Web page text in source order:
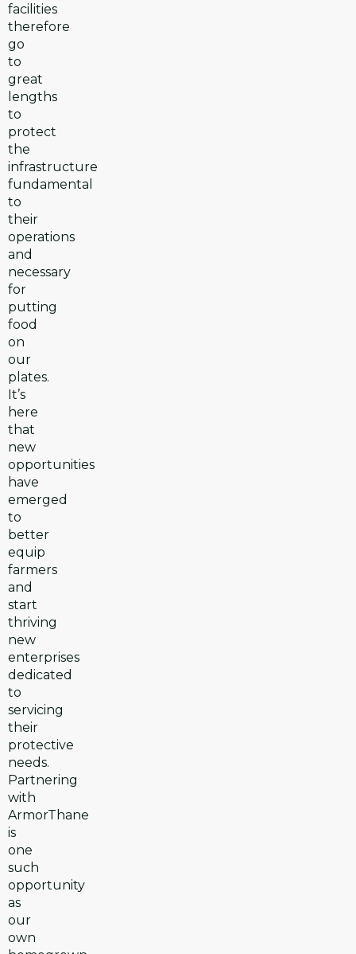
facilities
therefore
go
to
great
lengths
to
protect
the
infrastructure
fundamental
to
their
operations
and
necessary
for
putting
food
on
our
plates.
It’s
here
that
new
opportunities
have
emerged
to
better
equip
farmers
and
start
thriving
new
enterprises
dedicated
to
servicing
their
protective
needs.
Partnering
with
ArmorThane
is
one
such
opportunity
as
our
own